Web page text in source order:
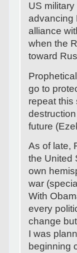
US
advancing
alliance
when the
toward
go to
repeat this
future
As of late,
the United
own
war
With
every
change
I was
beginning